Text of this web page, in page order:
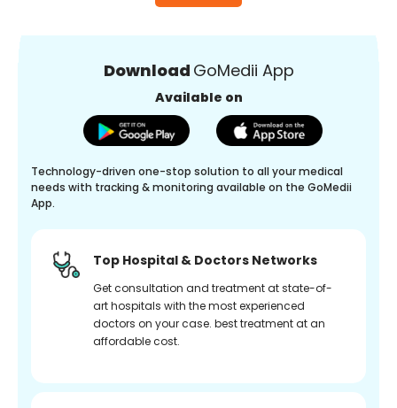
Download GoMedii App
Available on
Technology-driven one-stop solution to all your medical
needs with tracking & monitoring available on the GoMedii
App.
Top Hospital & Doctors Networks
Get consultation and treatment at state-of-
art hospitals with the most experienced
doctors on your case. best treatment at an
affordable cost.